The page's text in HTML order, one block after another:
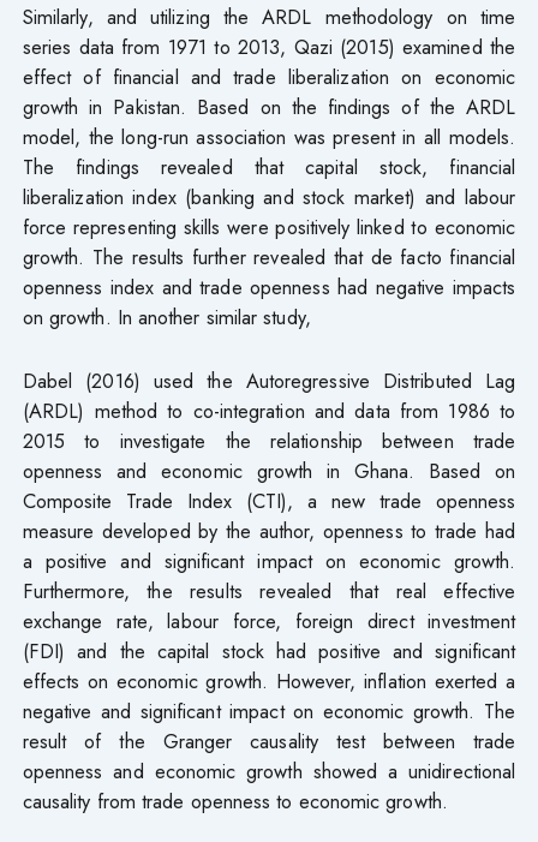
Similarly, and utilizing the ARDL methodology on time
series data from 1971 to 2013, Qazi (2015) examined the
effect of financial and trade liberalization on economic
growth in Pakistan. Based on the findings of the ARDL
model, the long-run association was present in all models.
The findings revealed that capital stock, financial
liberalization index (banking and stock market) and labour
force representing skills were positively linked to economic
growth. The results further revealed that de facto financial
openness index and trade openness had negative impacts
on growth. In another similar study,
Dabel (2016) used the Autoregressive Distributed Lag
(ARDL) method to co-integration and data from 1986 to
2015 to investigate the relationship between trade
openness and economic growth in Ghana. Based on
Composite Trade Index (CTI), a new trade openness
measure developed by the author, openness to trade had
a positive and significant impact on economic growth.
Furthermore, the results revealed that real effective
exchange rate, labour force, foreign direct investment
(FDI) and the capital stock had positive and significant
effects on economic growth. However, inflation exerted a
negative and significant impact on economic growth. The
result of the Granger causality test between trade
openness and economic growth showed a unidirectional
causality from trade openness to economic growth.